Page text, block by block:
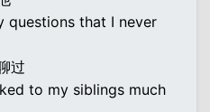
questions that I never
过
to my siblings much